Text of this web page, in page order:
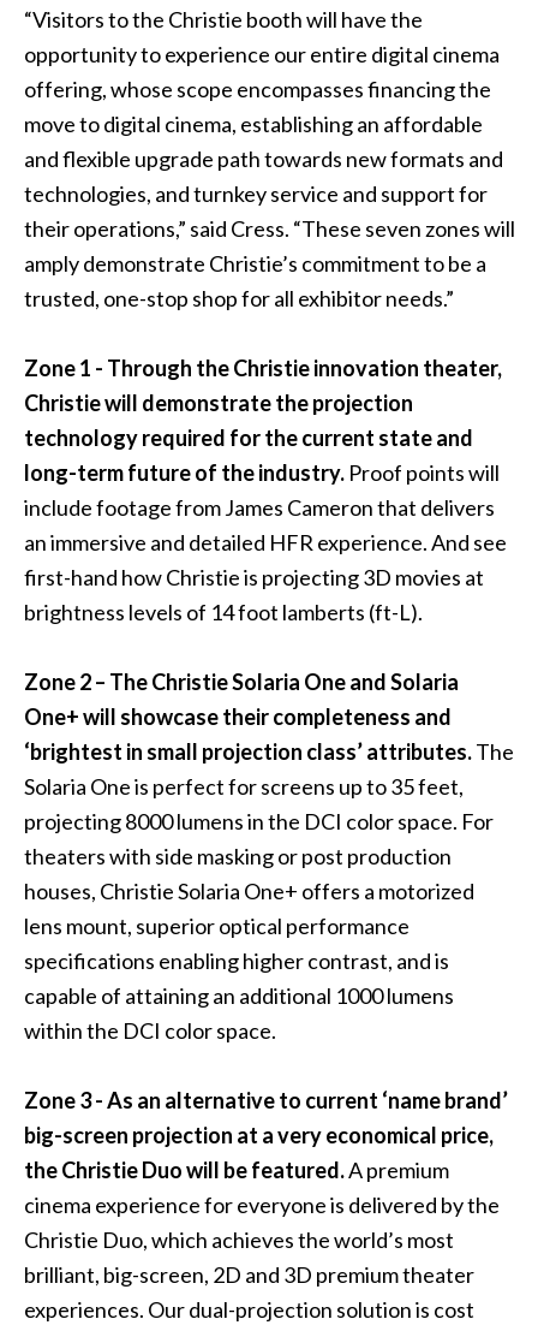
“Visitors to the Christie booth will have the
opportunity to experience our entire digital cinema
offering, whose scope encompasses financing the
move to digital cinema, establishing an affordable
and flexible upgrade path towards new formats and
technologies, and turnkey service and support for
their operations,” said Cress. “These seven zones will
amply demonstrate Christie’s commitment to be a
trusted, one-stop shop for all exhibitor needs.”
Zone 1 - Through the Christie innovation theater,
Christie will demonstrate the projection
technology required for the current state and
long-term future of the industry.Proof points will
include footage from James Cameron that delivers
an immersive and detailed HFR experience. And see
first-hand how Christie is projecting 3D movies at
brightness levels of 14 foot lamberts (ft-L).
Zone 2 – TheChristie Solaria OneandSolaria
One+will showcase their completeness and
‘brightest in small projection class’ attributes.The
Solaria One is perfect for screens up to 35 feet,
projecting 8000 lumens in the DCI color space. For
theaters with side masking or post production
houses, Christie Solaria One+ offers a motorized
lens mount, superior optical performance
specifications enabling higher contrast, and is
capable of attaining an additional 1000 lumens
within the DCI color space.
Zone 3 - As an alternative to current ‘name brand’
big-screen projection at a very economical price,
theChristie Duowill be featured.A premium
cinema experience for everyone is delivered by the
Christie Duo, which achieves the world’s most
brilliant, big-screen, 2D and 3D premium theater
experiences. Our dual-projection solution is cost